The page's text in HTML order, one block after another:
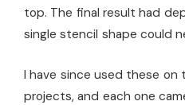
top. The final result had
single stencil shape could
I have since used these on
projects, and each one